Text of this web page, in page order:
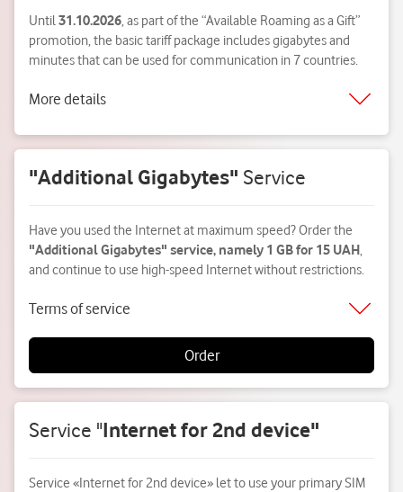
Until31.10.2026, as part of the “Available Roaming as a Gift”
promotion, the basic tariff package includes gigabytes and
minutes that can be used for communication in 7 countries.
More details
"Additional Gigabytes" Service
Have you used the Internet at maximum speed? Order the
"Additional Gigabytes" service, namely 1 GB for 15 UAH,
and continue to use high-speed Internet without restrictions.
Terms of service
Order
Service "Internet for 2nd device"
Service «Internet for 2nd device» let to use your primary SIM